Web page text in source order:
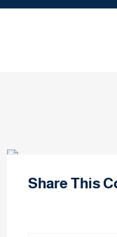
Share This